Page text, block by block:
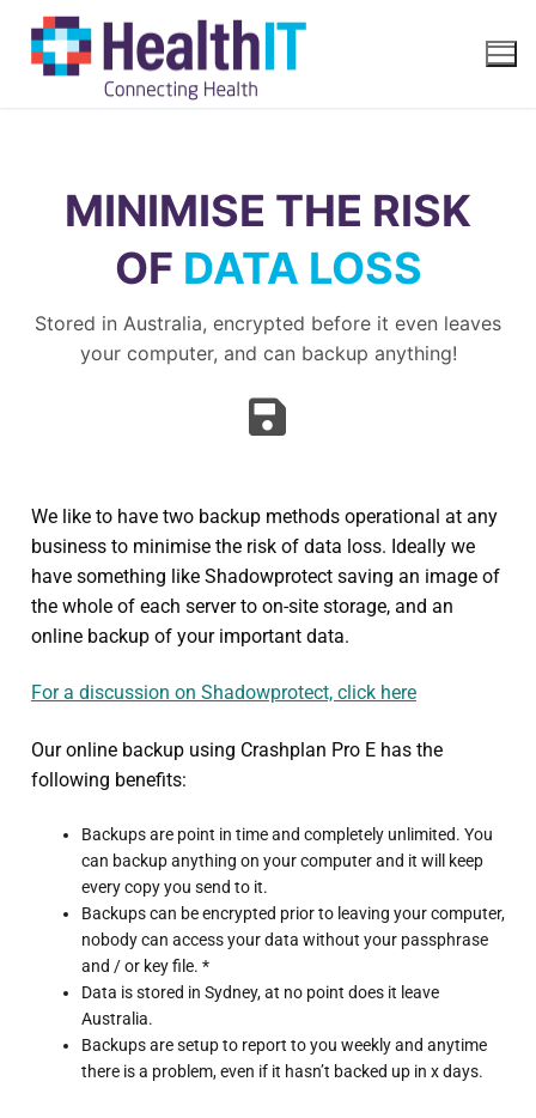
MINIMISE THE RISK
OF DATA LOSS
Stored in Australia, encrypted before it even leaves
your computer, and can backup anything!
We like to have two backup methods operational at any
business to minimise the risk of data loss. Ideally we
have something like Shadowprotect saving an image of
the whole of each server to on-site storage, and an
online backup of your important data.
For a discussion on Shadowprotect, click here
Our online backup using Crashplan Pro E has the
following benefits:
Backups are point in time and completely unlimited. You
can backup anything on your computer and it will keep
every copy you send to it.
Backups can be encrypted prior to leaving your computer,
nobody can access your data without your passphrase
and / or key file. *
Data is stored in Sydney, at no point does it leave
Australia.
Backups are setup to report to you weekly and anytime
there is a problem, even if it hasn’t backed up in x days.